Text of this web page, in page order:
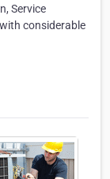
Service
considerable